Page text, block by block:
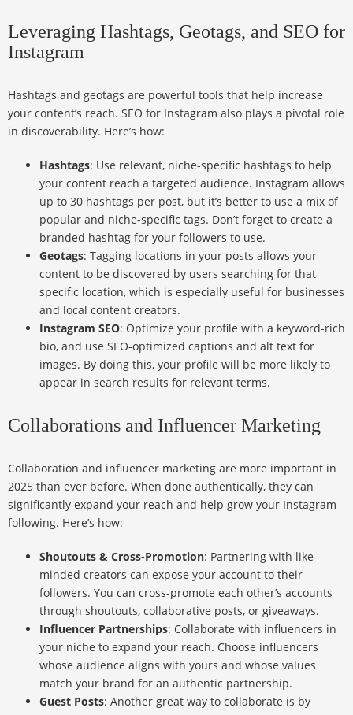
Leveraging Hashtags, Geotags, and SEO for
Instagram
Hashtags and geotags are powerful tools that help increase
your content’s reach. SEO for Instagram also plays a pivotal role
in discoverability. Here’s how:
Hashtags: Use relevant, niche-specific hashtags to help
your content reach a targeted audience. Instagram allows
up to 30 hashtags per post, but it’s better to use a mix of
popular and niche-specific tags. Don’t forget to create a
branded hashtag for your followers to use.
Geotags: Tagging locations in your posts allows your
content to be discovered by users searching for that
specific location, which is especially useful for businesses
and local content creators.
Instagram SEO: Optimize your profile with a keyword-rich
bio, and use SEO-optimized captions and alt text for
images. By doing this, your profile will be more likely to
appear in search results for relevant terms.
Collaborations and Influencer Marketing
Collaboration and influencer marketing are more important in
2025 than ever before. When done authentically, they can
significantly expand your reach and help grow your Instagram
following. Here’s how:
Shoutouts & Cross-Promotion: Partnering with like-
minded creators can expose your account to their
followers. You can cross-promote each other’s accounts
through shoutouts, collaborative posts, or giveaways.
Influencer Partnerships: Collaborate with influencers in
your niche to expand your reach. Choose influencers
whose audience aligns with yours and whose values
match your brand for an authentic partnership.
Guest Posts: Another great way to collaborate is by